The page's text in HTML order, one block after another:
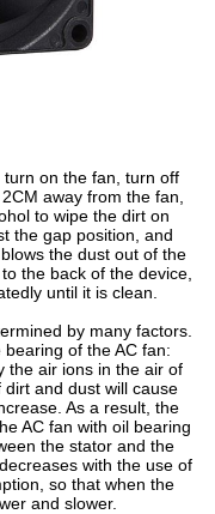
on the fan, turn off
away from the fan,
to wipe the dirt on
the gap position, and
the dust out of the
the back of the device,
until it is clean.
by many factors.
of the AC fan:
the air ions in the air of
and dust will cause
As a result, the
AC fan with oil bearing
the stator and the
with the use of
so that when the
and slower.